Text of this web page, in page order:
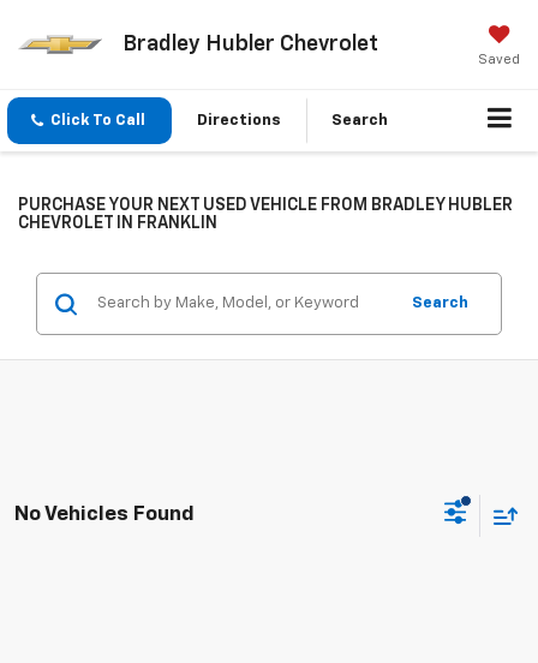
Bradley Hubler Chevrolet
Saved
Click To Call Directions Search
PURCHASE YOUR NEXT USED VEHICLE FROM BRADLEY HUBLER
CHEVROLET IN FRANKLIN
Search
No Vehicles Found